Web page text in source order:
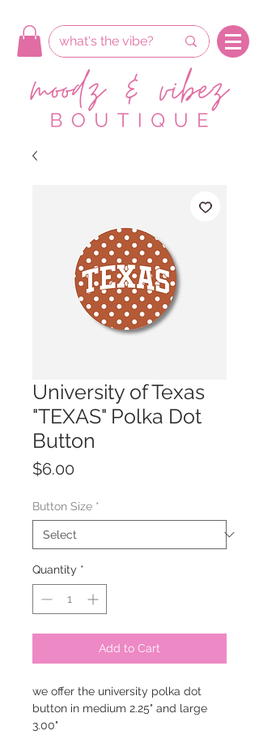
University of Texas
"TEXAS" Polka Dot
Button
$6.00
Button Size *
Quantity *
Add to Cart
we offer the university polka dot
button in medium 2.25" and large
3.00"